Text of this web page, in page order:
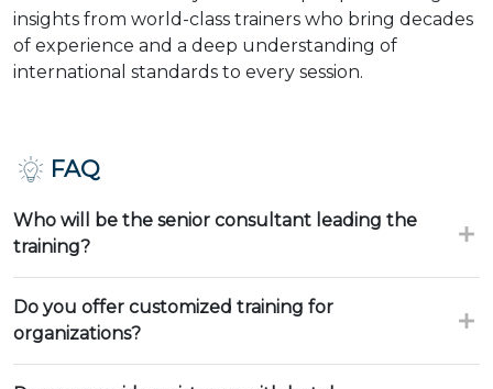
insights from world-class trainers who bring decades
of experience and a deep understanding of
international standards to every session.
FAQ
Who will be the senior consultant leading the
training?
Do you offer customized training for
organizations?